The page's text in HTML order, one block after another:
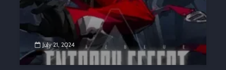
July 21, 2024